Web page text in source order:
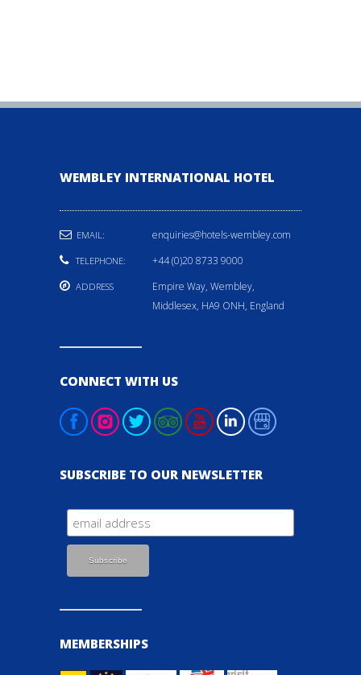
WEMBLEY INTERNATIONAL HOTEL
EMAIL: enquiries@hotels-wembley.com
TELEPHONE: +44 (0)20 8733 9000
ADDRESS
Empire Way, Wembley,
Middlesex, HA9 ONH, England
CONNECT WITH US
SUBSCRIBE TO OUR NEWSLETTER
MEMBERSHIPS